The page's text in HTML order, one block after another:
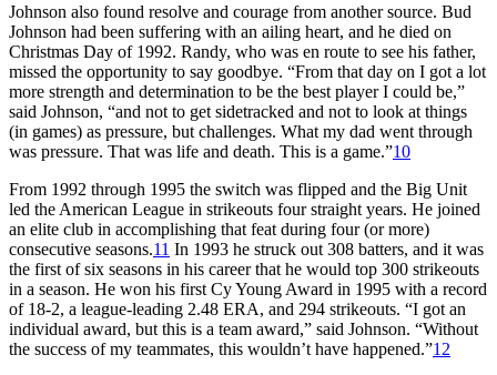
Johnson also found resolve and courage from another source. Bud
Johnson had been suffering with an ailing heart, and he died on
Christmas Day of 1992. Randy, who was en route to see his father,
missed the opportunity to say goodbye. “From that day on I got a lot
more strength and determination to be the best player I could be,”
said Johnson, “and not to get sidetracked and not to look at things
(in games) as pressure, but challenges. What my dad went through
was pressure. That was life and death. This is a game.”10
From 1992 through 1995 the switch was flipped and the Big Unit
led the American League in strikeouts four straight years. He joined
an elite club in accomplishing that feat during four (or more)
consecutive seasons.11 In 1993 he struck out 308 batters, and it was
the first of six seasons in his career that he would top 300 strikeouts
in a season. He won his first Cy Young Award in 1995 with a record
of 18-2, a league-leading 2.48 ERA, and 294 strikeouts. “I got an
individual award, but this is a team award,” said Johnson. “Without
the success of my teammates, this wouldn’t have happened.”12